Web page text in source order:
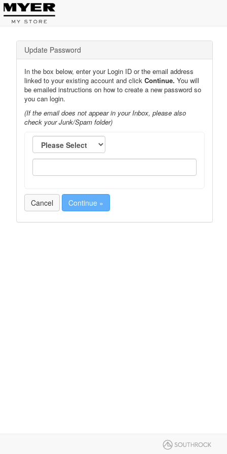
Update Password
In the box below, enter your Login ID or the email address
linked to your existing account and click Continue. You will
be emailed instructions on how to create a new password so
you can login.
(If the email does not appear in your Inbox, please also
check your Junk/Spam folder)